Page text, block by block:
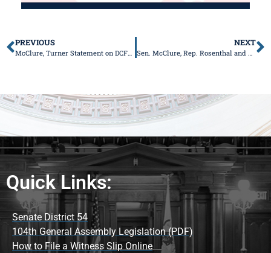
PREVIOUS
McClure, Turner Statement on DCFS Director Resignation
NEXT
Sen. McClure, Rep. Rosenthal and Rep. Coffey Unveil New Legislation to Prevent Mishandling of Human Remains
Quick Links:
Senate District 54
104th General Assembly Legislation (PDF)
How to File a Witness Slip Online